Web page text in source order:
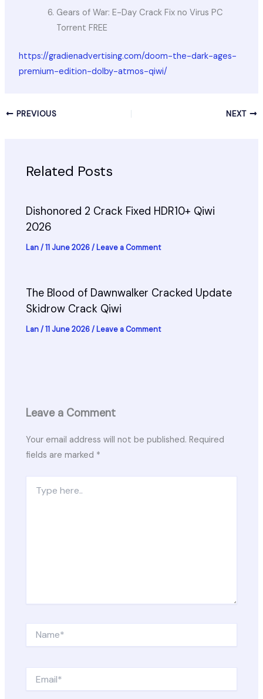
Gears of War: E-Day Crack Fix no Virus PC
Torrent FREE
https://gradienadvertising.com/doom-the-dark-ages-
premium-edition-dolby-atmos-qiwi/
PREVIOUS NEXT
Related Posts
Dishonored 2 Crack Fixed HDR10+ Qiwi
2026
Lan/11 June 2026/ Leave a Comment
The Blood of Dawnwalker Cracked Update
Skidrow Crack Qiwi
Lan/11 June 2026/ Leave a Comment
Leave a Comment
Your email address will not be published. Required
fields are marked *
here..